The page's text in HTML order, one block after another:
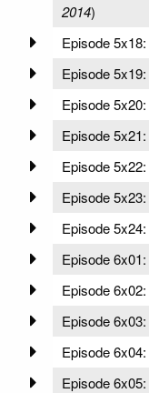
2014)
Episode 5x18:
Episode 5x19:
Episode 5x20:
Episode 5x21:
Episode 5x22:
Episode 5x23:
Episode 5x24:
Episode 6x01:
Episode 6x02:
Episode 6x03:
Episode 6x04:
Episode 6x05: